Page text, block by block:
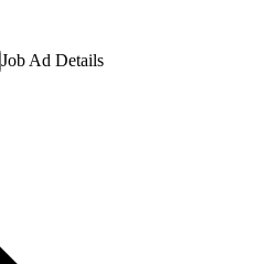
Job Ad Details